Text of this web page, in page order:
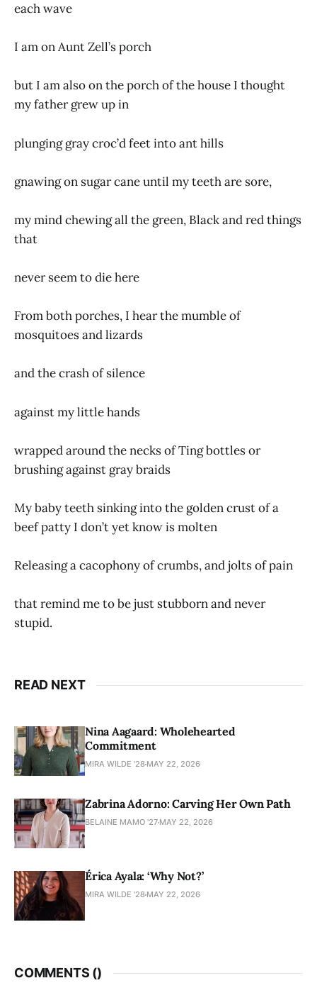
each wave
I am on Aunt Zell’s porch
but I am also on the porch of the house I thought
my father grew up in
plunging gray croc’d feet into ant hills
gnawing on sugar cane until my teeth are sore,
my mind chewing all the green, Black and red things
that
never seem to die here
From both porches, I hear the mumble of
mosquitoes and lizards
and the crash of silence
against my little hands
wrapped around the necks of Ting bottles or
brushing against gray braids
My baby teeth sinking into the golden crust of a
beef patty I don’t yet know is molten
Releasing a cacophony of crumbs, and jolts of pain
that remind me to be just stubborn and never
stupid.
READ NEXT
Nina Aagaard: Wholehearted
Commitment
MIRA WILDE '28 MAY 22, 2026
Zabrina Adorno: Carving Her Own Path
BELAINE MAMO '27 MAY 22, 2026
Érica Ayala: ‘Why Not?’
MIRA WILDE '28 MAY 22, 2026
COMMENTS ()